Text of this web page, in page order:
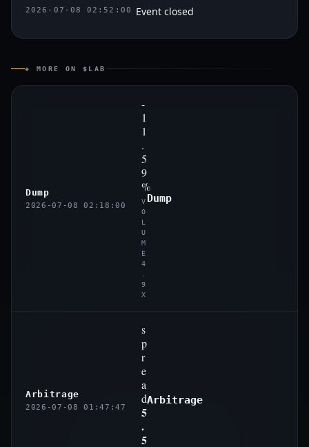
2026-07-08 02:52:00 Event closed
◈ MORE ON $LAB
Dump
2026-07-08 02:18:00
-
1
1
.
5
9
%
V
O
L
U
M
E
4
9
X
Dump
Arbitrage
2026-07-08 01:47:47
s
p
r
e
a
d
5
.
5
Arbitrage